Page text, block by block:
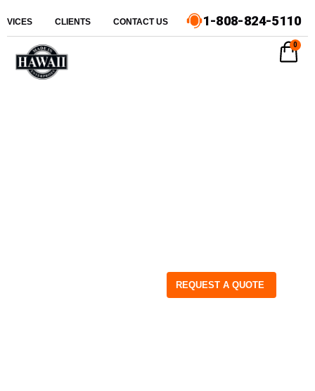
CLIENTS CONTACT US 1-808-824-5110
REQUEST A QUOTE
0